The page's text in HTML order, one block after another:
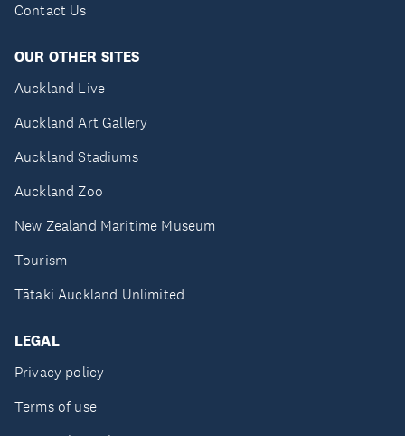
Contact Us
OUR OTHER SITES
Auckland Live
Auckland Art Gallery
Auckland Stadiums
Auckland Zoo
New Zealand Maritime Museum
Tourism
Tātaki Auckland Unlimited
LEGAL
Privacy policy
Terms of use